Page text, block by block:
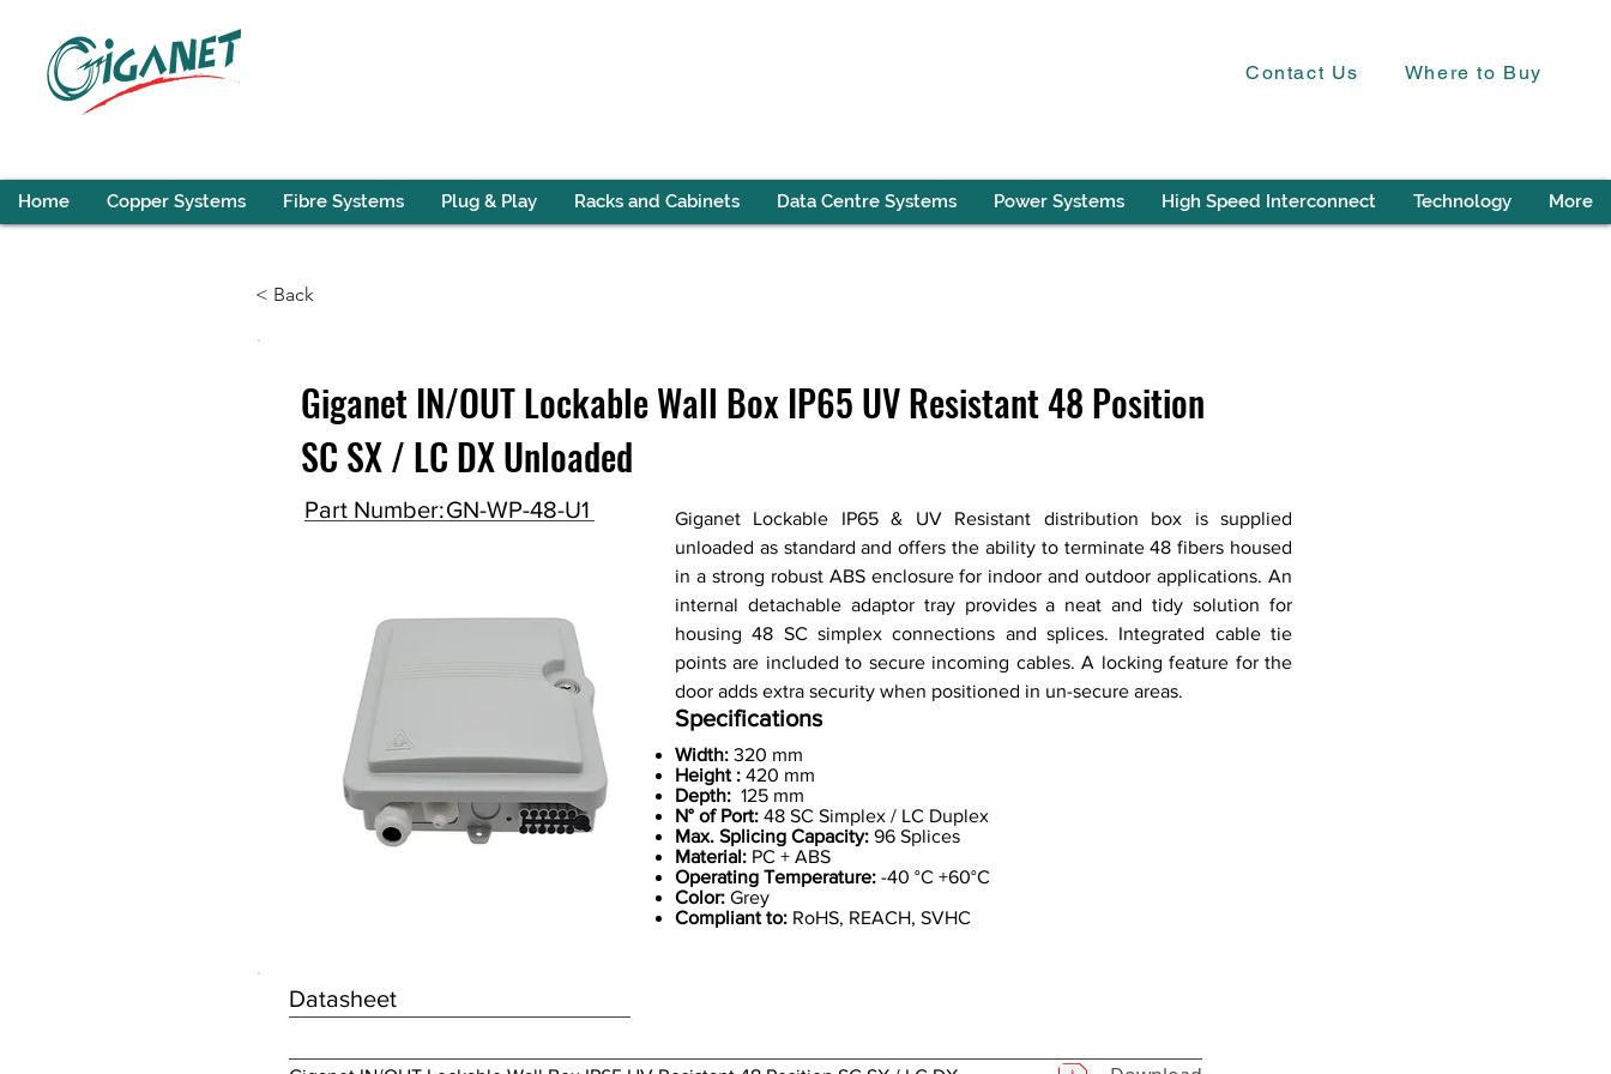
Contact Us Where to Buy
Home Copper Systems Fibre Systems Plug & Play Racks and Cabinets Data Centre Systems Power Systems High Speed Interconnect Technology More
< Back
Giganet IN/OUT Lockable Wall Box IP65 UV Resistant 48 Position
SC SX / LC DX Unloaded
Part Number:GN-WP-48-U1
Giganet Lockable IP65 & UV Resistant distribution box is supplied
unloaded as standard and offers the ability to terminate 48 fibers housed
in a strong robust ABS enclosure for indoor and outdoor applications. An
internal detachable adaptor tray provides a neat and tidy solution for
housing 48 SC simplex connections and splices. Integrated cable tie
points are included to secure incoming cables. A locking feature for the
door adds extra security when positioned in un-secure areas.
Specifications
Width: 320 mm
Height : 420 mm
Depth: 125 mm
N° of Port: 48 SC Simplex / LC Duplex
Max. Splicing Capacity: 96 Splices
Material: PC + ABS
Operating Temperature: -40 °C +60°C
Color: Grey
Compliant to: RoHS, REACH, SVHC
Datasheet